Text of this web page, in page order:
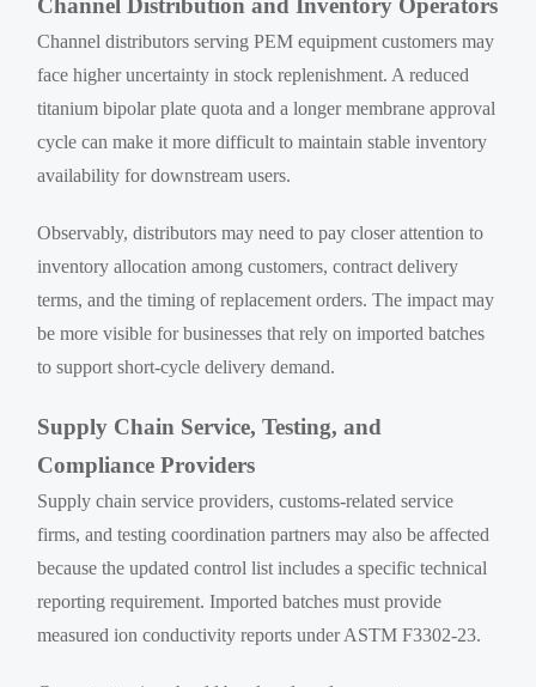
Channel distributors serving PEM equipment customers may
face higher uncertainty in stock replenishment. A reduced
titanium bipolar plate quota and a longer membrane approval
cycle can make it more difficult to maintain stable inventory
availability for downstream users.
Observably, distributors may need to pay closer attention to
inventory allocation among customers, contract delivery
terms, and the timing of replacement orders. The impact may
be more visible for businesses that rely on imported batches
to support short-cycle delivery demand.
Supply Chain Service, Testing, and
Compliance Providers
Supply chain service providers, customs-related service
firms, and testing coordination partners may also be affected
because the updated control list includes a specific technical
reporting requirement. Imported batches must provide
measured ion conductivity reports under ASTM F3302-23.